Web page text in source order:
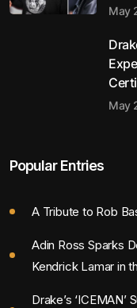
May
May
Popular Entries
A Tribute to Rob
Adin Ross Sparks
Kendrick Lamar in
Drake’s